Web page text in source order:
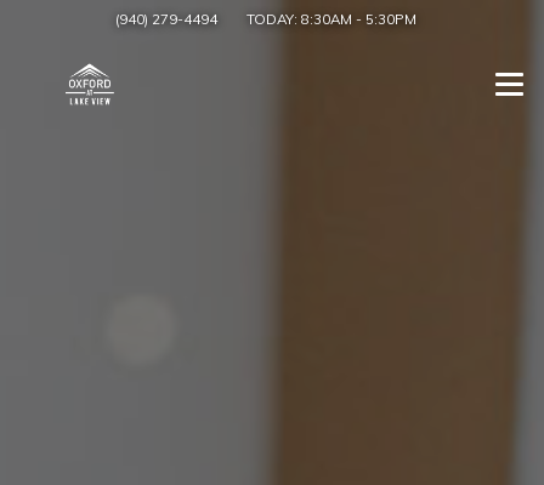
(940) 279-4494 TODAY: 8:30AM - 5:30PM